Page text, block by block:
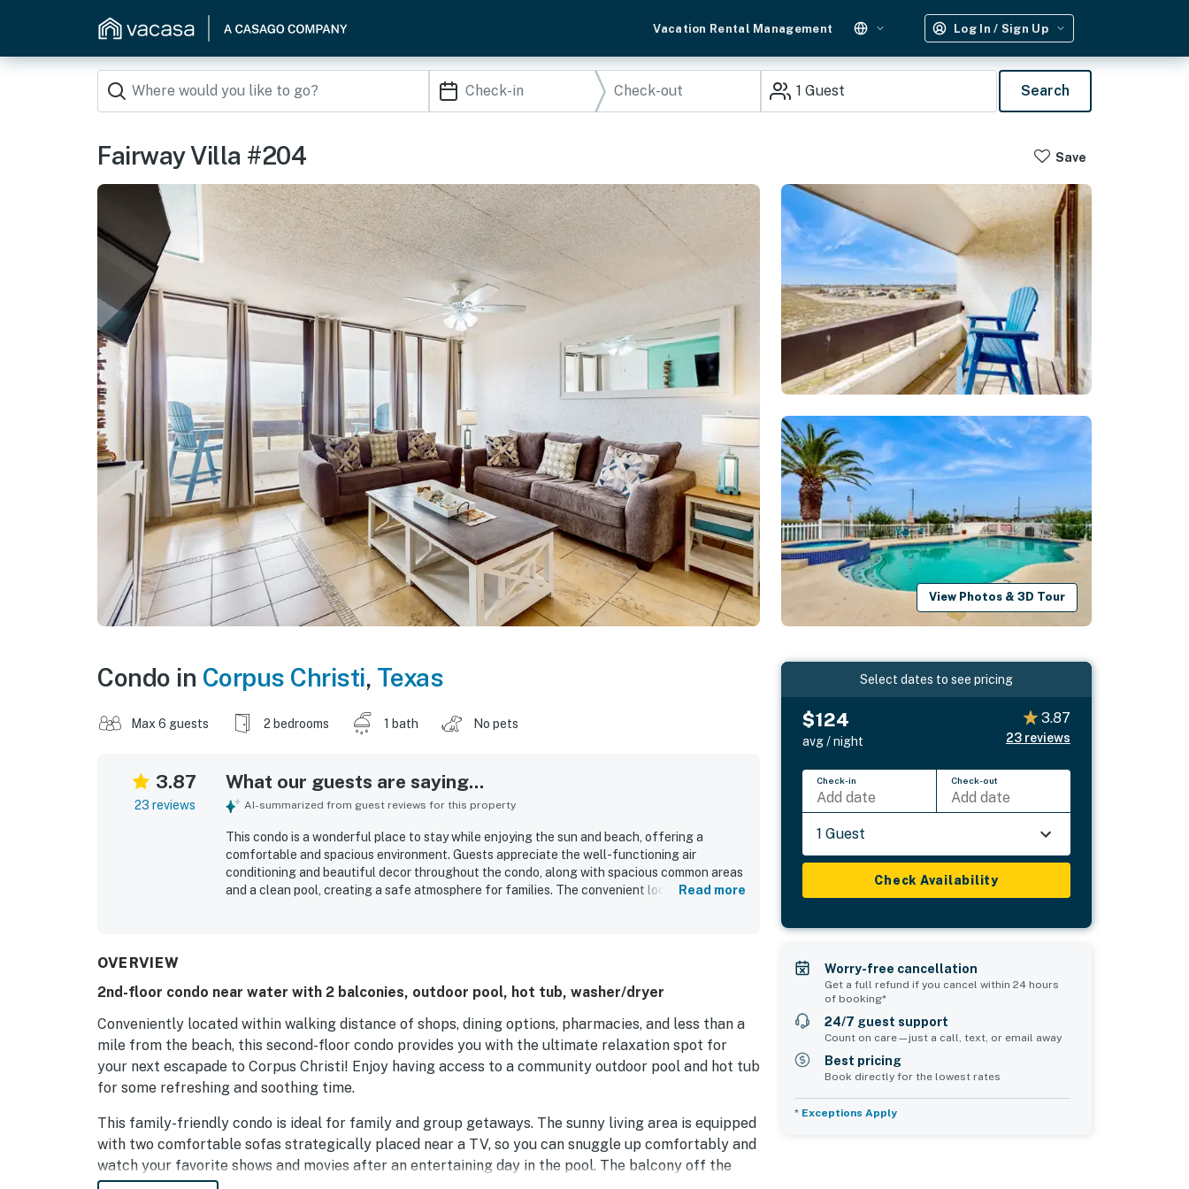
Vacation Rental Management Log In / Sign Up
1 Guest Search
Fairway Villa #204 Save
View Photos & 3D Tour
Condo in Corpus Christi, Texas
Max 6 guests 2 bedrooms 1 bath No pets
3.87
23 reviews
What our guests are saying...
AI-summarized from guest reviews for this property
This condo is a wonderful place to stay while enjoying the sun and beach, offering a
comfortable and spacious environment. Guests appreciate the well-functioning air
conditioning and beautiful decor throughout the condo, along with spacious common areas
and a clean pool, creating a safe atmosphere for families. The convenient location, with
Read more
OVERVIEW
2nd-floor condo near water with 2 balconies, outdoor pool, hot tub, washer/dryer
Conveniently located within walking distance of shops, dining options, pharmacies, and less than a
mile from the beach, this second-floor condo provides you with the ultimate relaxation spot for
your next escapade to Corpus Christi! Enjoy having access to a community outdoor pool and hot tub
for some refreshing and soothing time.
This family-friendly condo is ideal for family and group getaways. The sunny living area is equipped
with two comfortable sofas strategically placed near a TV, so you can snuggle up comfortably and
watch your favorite shows and movies after an entertaining day in the pool. The balcony off the
Select dates to see pricing
$124
avg / night
3.87
23 reviews
Check-in
Add date
Check-out
Add date
1 Guest
Check Availability
Worry-free cancellation
Get a full refund if you cancel within 24 hours
of booking*
24/7 guest support
Count on care—just a call, text, or email away
Best pricing
Book directly for the lowest rates
* Exceptions Apply